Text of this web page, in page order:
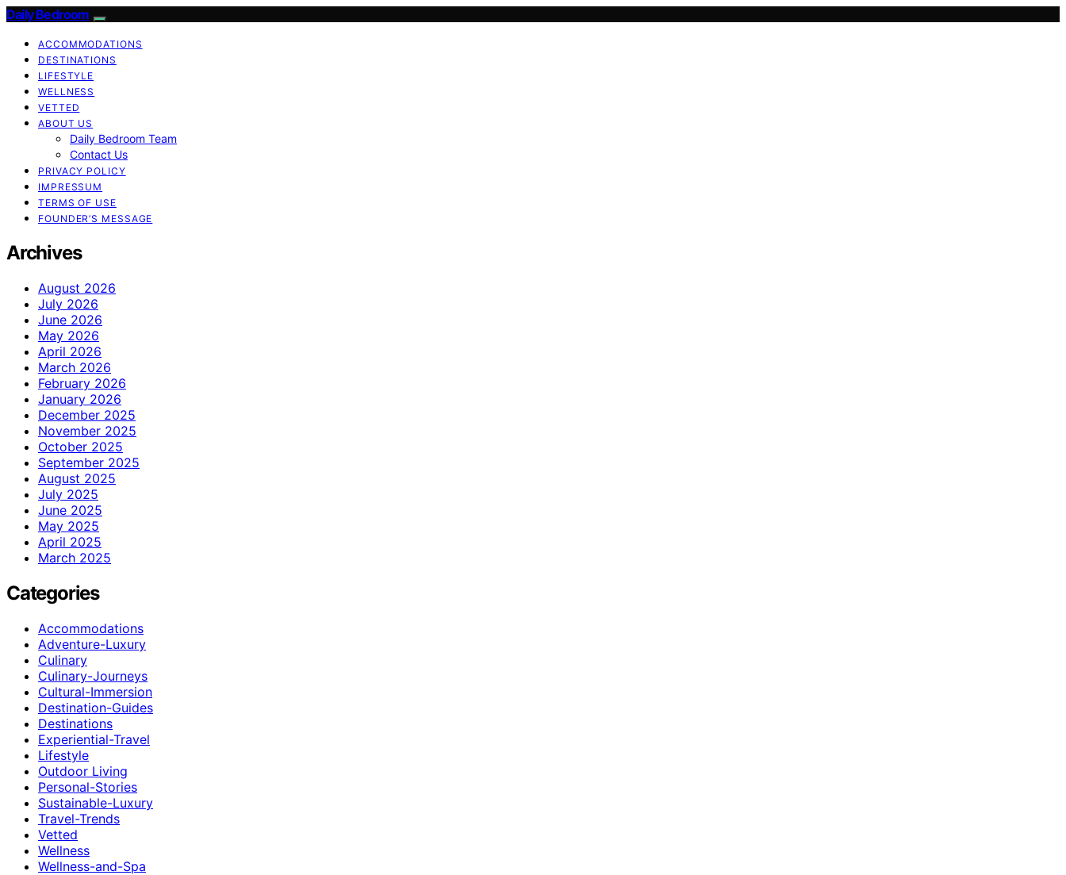
Daily Bedroom
ACCOMMODATIONS
DESTINATIONS
LIFESTYLE
WELLNESS
VETTED
ABOUT US
Daily Bedroom Team
Contact Us
PRIVACY POLICY
IMPRESSUM
TERMS OF USE
FOUNDER’S MESSAGE
Archives
August 2026
July 2026
June 2026
May 2026
April 2026
March 2026
February 2026
January 2026
December 2025
November 2025
October 2025
September 2025
August 2025
July 2025
June 2025
May 2025
April 2025
March 2025
Categories
Accommodations
Adventure-Luxury
Culinary
Culinary-Journeys
Cultural-Immersion
Destination-Guides
Destinations
Experiential-Travel
Lifestyle
Outdoor Living
Personal-Stories
Sustainable-Luxury
Travel-Trends
Vetted
Wellness
Wellness-and-Spa